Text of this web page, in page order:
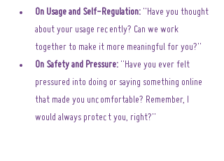
On Usage and Self-Regulation: "Have you thought
about your usage recently? Can we work
together to make it more meaningful for you?"
On Safety and Pressure: "Have you ever felt
pressured into doing or saying something online
that made you uncomfortable? Remember, I
would always protect you, right?"